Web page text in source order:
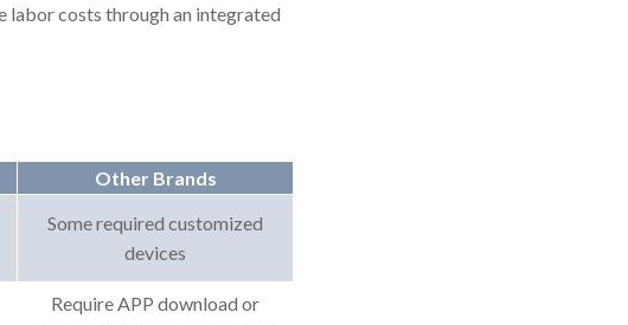
labor costs through an integrated
Other Brands
Some required customized
devices
Require APP download or